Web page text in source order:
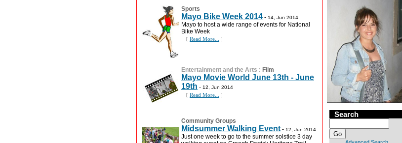
Sports
Mayo Bike Week 2014 - 14, Jun 2014
Mayo to host a wide range of events for National
Bike Week
[ Read More... ]
Entertainment and the Arts : Film
Mayo Movie World June 13th - June
19th - 12, Jun 2014
[ Read More... ]
Community Groups
Midsummer Walking Event- 12, Jun 2014
Just one week to go to the summer solstice 3 day
Search